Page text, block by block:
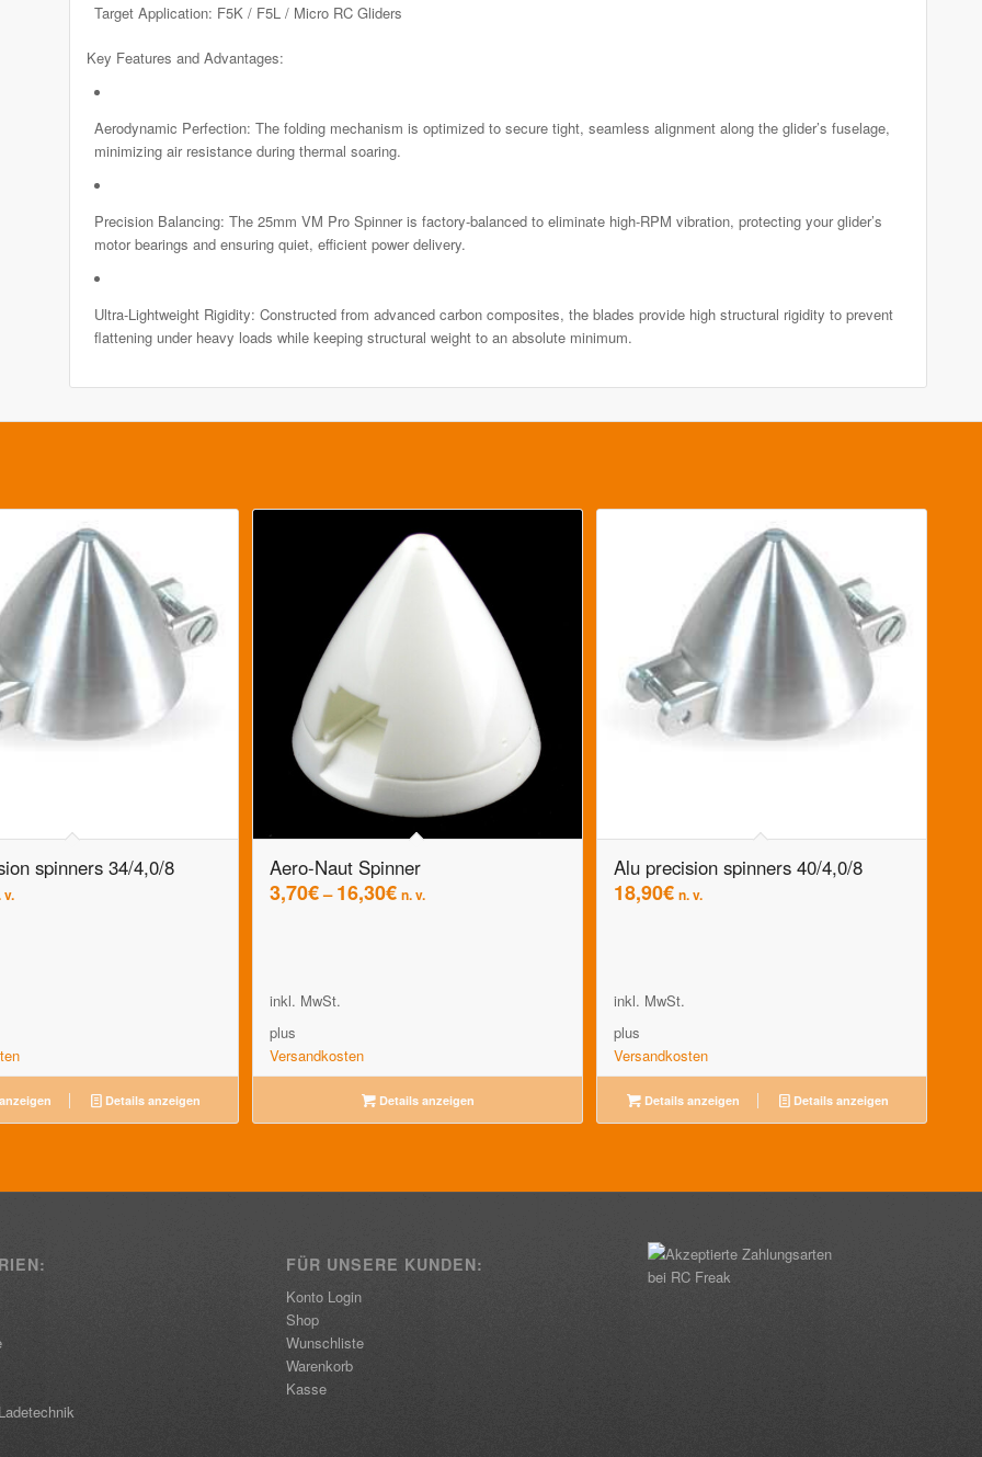
Target Application: F5K / F5L / Micro RC Gliders
Key Features and Advantages:
Aerodynamic Perfection: The folding mechanism is optimized to secure tight, seamless alignment along the glider’s fuselage,
minimizing air resistance during thermal soaring.
Precision Balancing: The 25mm VM Pro Spinner is factory-balanced to eliminate high-RPM vibration, protecting your glider’s
motor bearings and ensuring quiet, efficient power delivery.
Ultra-Lightweight Rigidity: Constructed from advanced carbon composites, the blades provide high structural rigidity to prevent
flattening under heavy loads while keeping structural weight to an absolute minimum.
spinners 34/4,0/8
v.
Details anzeigen
Aero-Naut Spinner
3,70€–16,30€ n. v.
inkl. MwSt.
plus
Versandkosten
Details anzeigen
Alu precision spinners 40/4,0/8
18,90€ n. v.
inkl. MwSt.
plus
Versandkosten
Details anzeigen Details anzeigen
FÜR UNSERE KUNDEN:
Konto Login
Shop
Wunschliste
Warenkorb
Kasse